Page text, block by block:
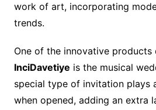
work of art, incorporating
trends.
One of the innovative
InciDavetiye is the musical
special type of invitation plays
when opened, adding an extra